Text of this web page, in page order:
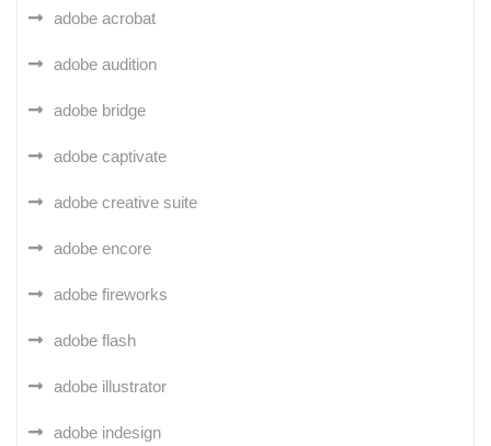
adobe acrobat
adobe audition
adobe bridge
adobe captivate
adobe creative suite
adobe encore
adobe fireworks
adobe flash
adobe illustrator
adobe indesign